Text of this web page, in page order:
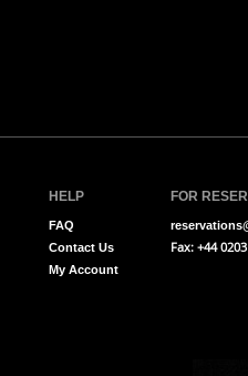
HELP
FAQ
Contact Us
My Account
FOR
Fax: +44